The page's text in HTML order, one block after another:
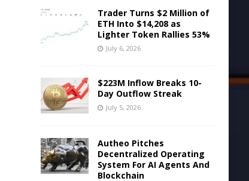
Trader Turns $2 Million of
ETH Into $14,208 as
Lighter Token Rallies 53%
July 6, 2026
$223M Inflow Breaks 10-
Day Outflow Streak
July 5, 2026
Autheo Pitches
Decentralized Operating
System For AI Agents And
Blockchain